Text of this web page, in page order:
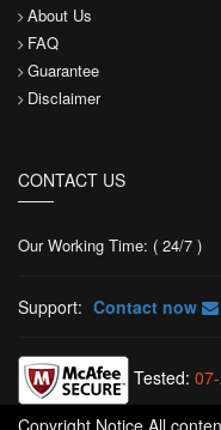
About Us
FAQ
Guarantee
Disclaimer
CONTACT US
Our Working Time: ( 24/7 )
Support: Contact now
Tested:
Copyright Notice All